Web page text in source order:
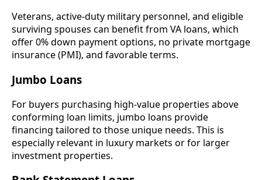
Veterans, active-duty military personnel, and eligible
surviving spouses can benefit from VA loans, which
offer 0% down payment options, no private mortgage
insurance (PMI), and favorable terms.
Jumbo Loans
For buyers purchasing high-value properties above
conforming loan limits, jumbo loans provide
financing tailored to those unique needs. This is
especially relevant in luxury markets or for larger
investment properties.